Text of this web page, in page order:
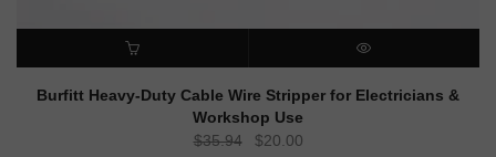
ADD TO CART QUICK VIEW
Burfitt Heavy-Duty Cable Wire Stripper for Electricians &
Workshop Use
$35.94
Original
$20.00Current